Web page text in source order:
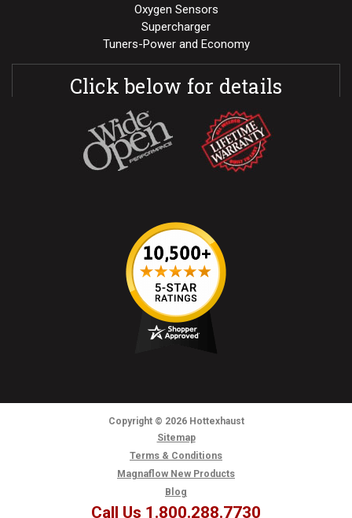
Oxygen Sensors
Supercharger
Tuners-Power and Economy
Click below for details
Copyright © 2026Hottexhaust
Sitemap
Terms & Conditions
Magnaflow New Products
Blog
Call Us 1.800.288.7730